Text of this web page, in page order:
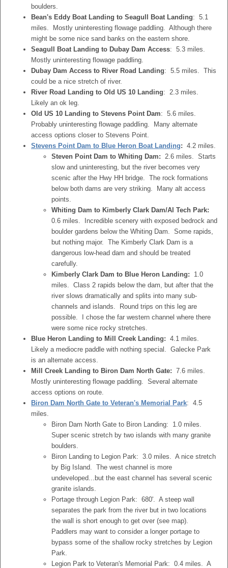
boulders.
Bean's Eddy Boat Landing to Seagull Boat Landing: 5.1
miles. Mostly uninteresting flowage paddling. Although there
might be some nice sand banks on the eastern shore.
Seagull Boat Landing to Dubay Dam Access: 5.3 miles.
Mostly uninteresting flowage paddling.
Dubay Dam Access to River Road Landing: 5.5 miles. This
could be a nice stretch of river.
River Road Landing to Old US 10 Landing: 2.3 miles.
Likely an ok leg.
Old US 10 Landing to Stevens Point Dam: 5.6 miles.
Probably uninteresting flowage paddling. Many alternate
access options closer to Stevens Point.
Stevens Point Dam to Blue Heron Boat Landing: 4.2 miles.
Steven Point Dam to Whiting Dam: 2.6 miles. Starts
slow and uninteresting, but the river becomes very
scenic after the Hwy HH bridge. The rock formations
below both dams are very striking. Many alt access
points.
Whiting Dam to Kimberly Clark Dam/Al Tech Park:
0.6 miles. Incredible scenery with exposed bedrock and
boulder gardens below the Whiting Dam. Some rapids,
but nothing major. The Kimberly Clark Dam is a
dangerous low-head dam and should be treated
carefully.
Kimberly Clark Dam to Blue Heron Landing: 1.0
miles. Class 2 rapids below the dam, but after that the
river slows dramatically and splits into many sub-
channels and islands. Round trips on this leg are
possible. I chose the far western channel where there
were some nice rocky stretches.
Blue Heron Landing to Mill Creek Landing: 4.1 miles.
Likely a mediocre paddle with nothing special. Galecke Park
is an alternate access.
Mill Creek Landing to Biron Dam North Gate: 7.6 miles.
Mostly uninteresting flowage paddling. Several alternate
access options on route.
Biron Dam North Gate to Veteran's Memorial Park: 4.5
miles.
Biron Dam North Gate to Biron Landing: 1.0 miles.
Super scenic stretch by two islands with many granite
boulders.
Biron Landing to Legion Park: 3.0 miles. A nice stretch
by Big Island. The west channel is more
undeveloped...but the east channel has several scenic
granite islands.
Portage through Legion Park: 680'. A steep wall
separates the park from the river but in two locations
the wall is short enough to get over (see map).
Paddlers may want to consider a longer portage to
bypass some of the shallow rocky stretches by Legion
Park.
Legion Park to Veteran's Memorial Park: 0.4 miles. A